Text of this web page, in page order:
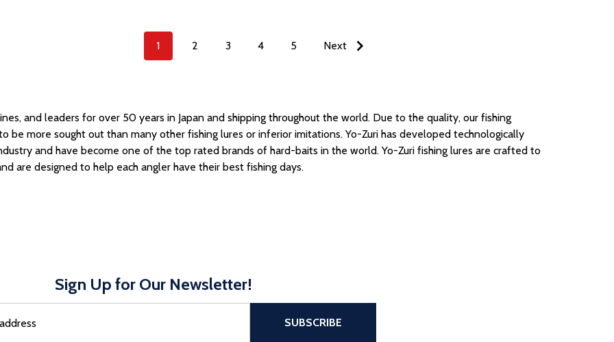
1 2 3 4 5 Next
and leaders for over 50 years in Japan and shipping throughout the world. Due to the quality, our fishing
be more sought out than many other fishing lures or inferior imitations. Yo-Zuri has developed technologically
and have become one of the top rated brands of hard-baits in the world. Yo-Zuri fishing lures are crafted to
are designed to help each angler have their best fishing days.
Sign Up for Our Newsletter!
SUBSCRIBE